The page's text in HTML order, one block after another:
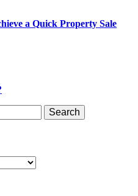
a Quick Property Sale